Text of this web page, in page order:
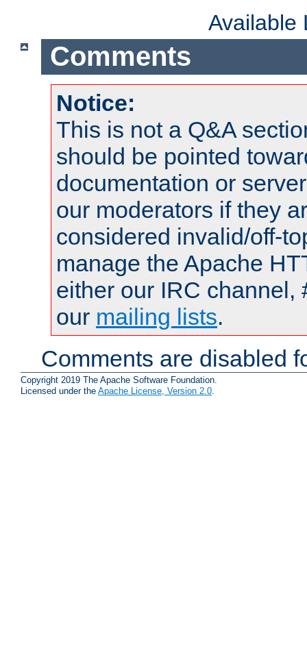
Available
Comments
Notice:
This is not a Q&A
should be pointed
documentation or
our moderators if they
considered invalid/off-
manage the Apache
either our IRC channel,
our mailing lists.
Comments are disabled
Copyright 2019 The Apache Software Foundation.
Licensed under the Apache License, Version 2.0